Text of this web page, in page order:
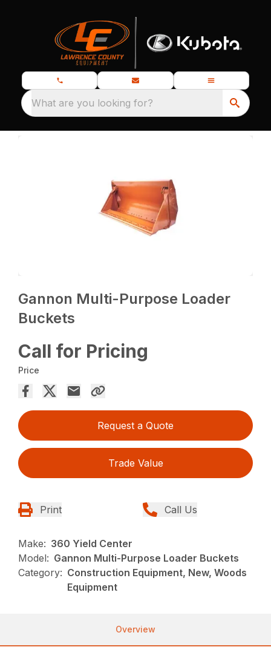
What are you looking for?
Gannon Multi-Purpose Loader
Buckets
Call for Pricing
Price
Request a Quote
Trade Value
Print Call Us
Make: 360 Yield Center
Model: Gannon Multi-Purpose Loader Buckets
Category: Construction Equipment, New, Woods
Equipment
Overview